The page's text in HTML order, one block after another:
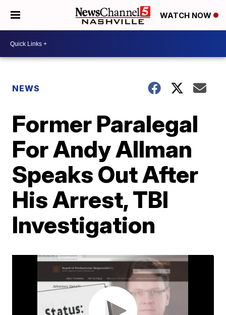
WATCH NOW
NEWS
Former Paralegal
For Andy Allman
Speaks Out After
His Arrest, TBI
Investigation